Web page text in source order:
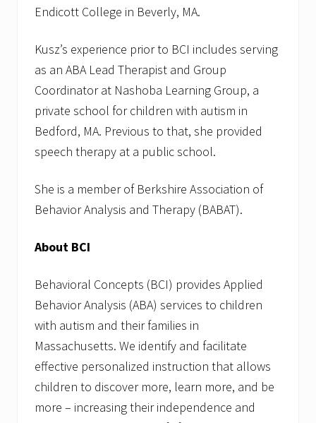
Endicott College in Beverly, MA.
Kusz’s experience prior to BCI includes serving
as an ABA Lead Therapist and Group
Coordinator at Nashoba Learning Group, a
private school for children with autism in
Bedford, MA. Previous to that, she provided
speech therapy at a public school.
She is a member of Berkshire Association of
Behavior Analysis and Therapy (BABAT).
About BCI
Behavioral Concepts (BCI) provides Applied
Behavior Analysis (ABA) services to children
with autism and their families in
Massachusetts. We identify and facilitate
effective personalized instruction that allows
children to discover more, learn more, and be
more – increasing their independence and